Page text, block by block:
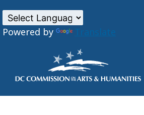
Powered by Translate